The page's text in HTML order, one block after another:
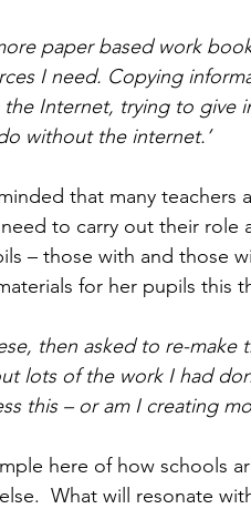
paper based work
I need. Copying
the Internet, trying to give
without the internet.’
that many
to carry out their
– those with and those
for her pupils this
then asked to re-
lots of the work I had
this – or am I creating
here of how schools
What will resonate